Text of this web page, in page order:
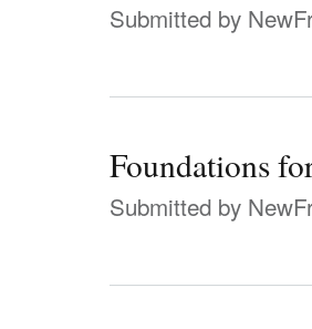
Submitted by
Foundations
Submitted by